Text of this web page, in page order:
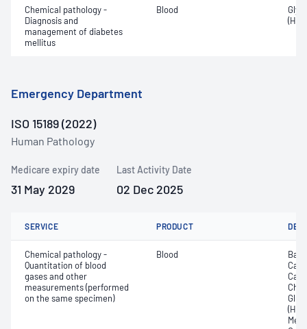
Chemical pathology -
Diagnosis and
management of diabetes
mellitus
Blood
Emergency Department
ISO 15189 (2022)
Human Pathology
Medicare expiry date
31 May 2029
Last Activity Date
02 Dec 2025
SERVICE PRODUCT
Chemical pathology -
Quantitation of blood
gases and other
measurements (performed
on the same specimen)
Blood